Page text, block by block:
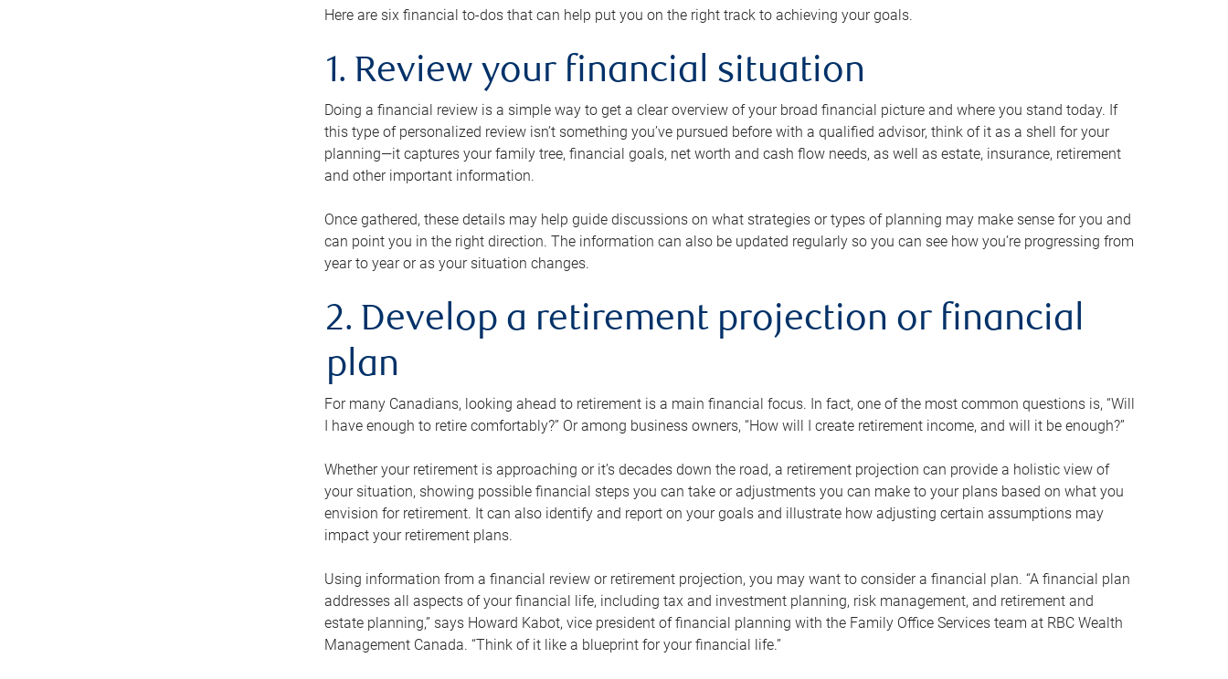
Here are six financial to-dos that can help put you on the right track to achieving your goals.
1. Review your financial situation
Doing a financial review is a simple way to get a clear overview of your broad financial picture and where you stand today. If
this type of personalized review isn’t something you’ve pursued before with a qualified advisor, think of it as a shell for your
planning—it captures your family tree, financial goals, net worth and cash flow needs, as well as estate, insurance, retirement
and other important information.
Once gathered, these details may help guide discussions on what strategies or types of planning may make sense for you and
can point you in the right direction. The information can also be updated regularly so you can see how you’re progressing from
year to year or as your situation changes.
2. Develop a retirement projection or financial
plan
For many Canadians, looking ahead to retirement is a main financial focus. In fact, one of the most common questions is, “Will
I have enough to retire comfortably?” Or among business owners, “How will I create retirement income, and will it be enough?”
Whether your retirement is approaching or it’s decades down the road, a retirement projection can provide a holistic view of
your situation, showing possible financial steps you can take or adjustments you can make to your plans based on what you
envision for retirement. It can also identify and report on your goals and illustrate how adjusting certain assumptions may
impact your retirement plans.
Using information from a financial review or retirement projection, you may want to consider a financial plan. “A financial plan
addresses all aspects of your financial life, including tax and investment planning, risk management, and retirement and
estate planning,” says Howard Kabot, vice president of financial planning with the Family Office Services team at RBC Wealth
Management Canada. “Think of it like a blueprint for your financial life.”